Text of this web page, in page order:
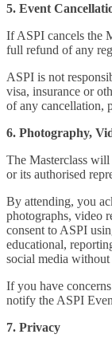
5. Event
If ASPI cancels the
full refund of any
ASPI is not
visa, insurance or
of any cancellation,
6. Photography,
The Masterclass
or its authorised
By attending, you
photographs, video
consent to ASPI
educational,
social media without
If you have
notify the ASPI
7. Privacy